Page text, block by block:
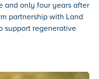
and only four years after
partnership with Land
support regenerative